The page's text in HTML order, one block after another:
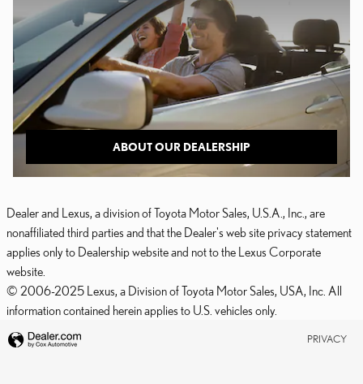
ABOUT OUR DEALERSHIP
Dealer and Lexus, a division of Toyota Motor Sales, U.S.A., Inc., are
nonaffiliated third parties and that the Dealer's web site privacy statement
applies only to Dealership website and not to the Lexus Corporate
website.
© 2006-2025 Lexus, a Division of Toyota Motor Sales, USA, Inc. All
information contained herein applies to U.S. vehicles only.
PRIVACY